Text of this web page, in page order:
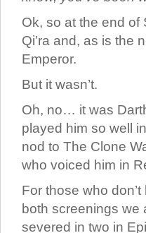
Ok, so at the end of
Qi’ra and, as is the
Emperor.
But it wasn’t.
Oh, no… it was
played him so well
nod to The Clone
who voiced him in
For those who
both screenings we
severed in two in